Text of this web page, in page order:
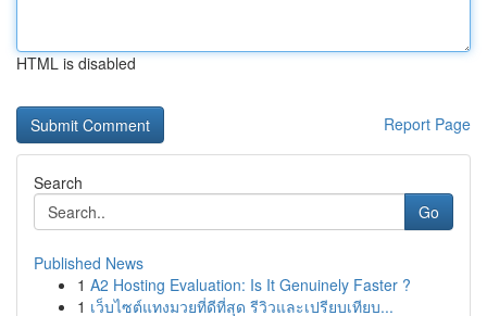
HTML is disabled
Report Page
Search
Go
Published News
1 A2 Hosting Evaluation: Is It Genuinely Faster ?
1 เว็บไซต์แทงมวยที่ดีที่สุด รีวิวและเปรียบเทียบ...